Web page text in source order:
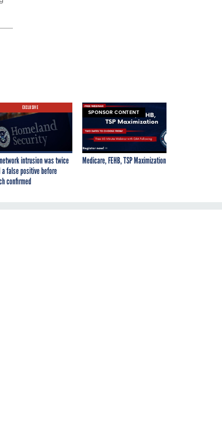
EXCLUSIVE
intrusion was twice
a false positive before
confirmed
SPONSOR CONTENT
Medicare, FEHB, TSP Maximization